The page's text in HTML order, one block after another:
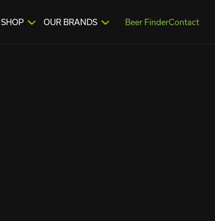
SHOP OUR BRANDS Beer FinderContact